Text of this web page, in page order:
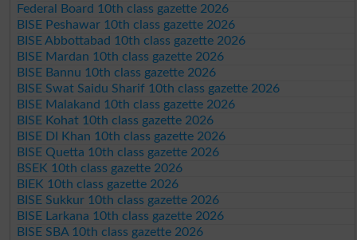
Federal Board 10th class gazette 2026
BISE Peshawar 10th class gazette 2026
BISE Abbottabad 10th class gazette 2026
BISE Mardan 10th class gazette 2026
BISE Bannu 10th class gazette 2026
BISE Swat Saidu Sharif 10th class gazette 2026
BISE Malakand 10th class gazette 2026
BISE Kohat 10th class gazette 2026
BISE DI Khan 10th class gazette 2026
BISE Quetta 10th class gazette 2026
BSEK 10th class gazette 2026
BIEK 10th class gazette 2026
BISE Sukkur 10th class gazette 2026
BISE Larkana 10th class gazette 2026
BISE SBA 10th class gazette 2026